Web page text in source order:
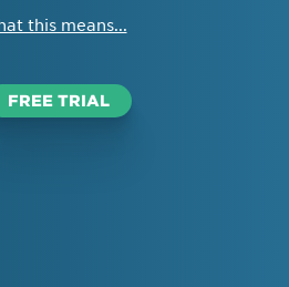
this means...
FREE TRIAL